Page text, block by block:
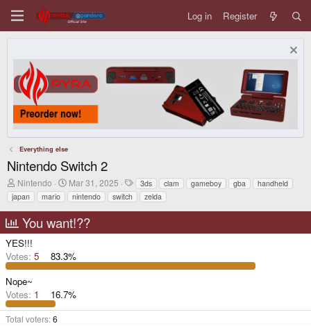
Log in Register
Everything else
Nintendo Switch 2
T
h
r
e
d
s
t
a
t
e
r
Nintendo
S
t
a
r
t
d
t
e
Mar 31, 2025
T
a
g
s
3ds clam gameboy gba
handheld
japan
mario nintendo switch zelda
You want!??
YES!!!
Votes: 5
83.3%
Nope~
Votes: 1 16.7%
Total voters 6